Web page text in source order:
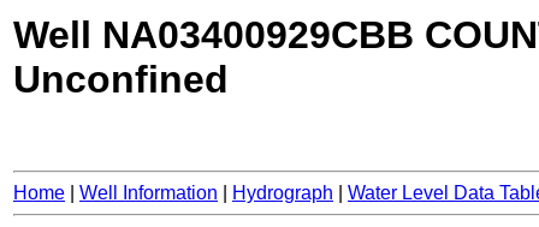
Well NA03400929CBB
Unconfined
Home Well Information Hydrograph Water Level Data